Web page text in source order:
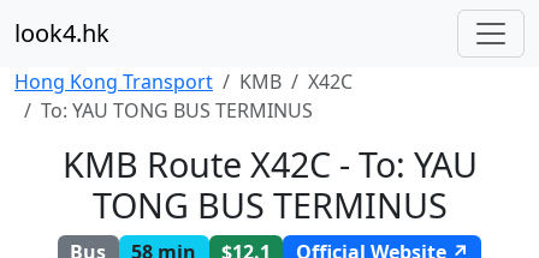
look4.hk
Hong Kong Transport KMB
X42C
To: YAU TONG BUS TERMINUS
KMB Route X42C - To: YAU
TONG BUS TERMINUS
Bus 58 min $12.1
Official Website ↗